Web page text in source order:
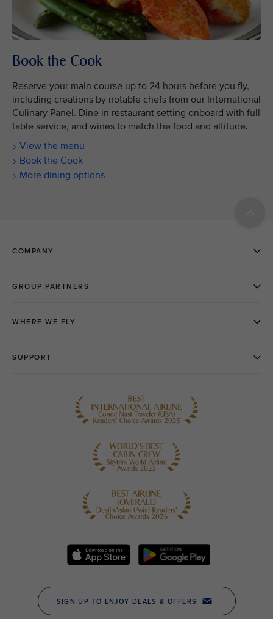
Book the Cook
Reserve your main course up to 24 hours before you fly,
including creations by notable chefs from our International
Culinary Panel. Dine in restaurant setting onboard with full
table service, and wines to match the food and altitude.
View the menu
Book the Cook
More dining options